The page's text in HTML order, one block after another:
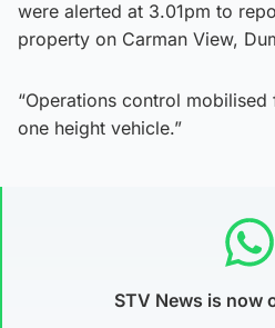
were alerted at 3.01pm to
property on Carman View,
“Operations control
one height vehicle.”
STV News is now